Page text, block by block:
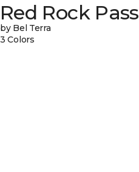
Red Rock Pass
by Bel Terra
3 Colors